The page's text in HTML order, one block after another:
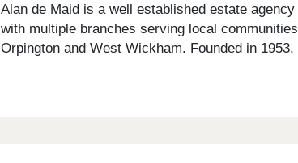
Alan de Maid is a well established estate
with multiple branches serving local
Orpington and West Wickham. Founded in